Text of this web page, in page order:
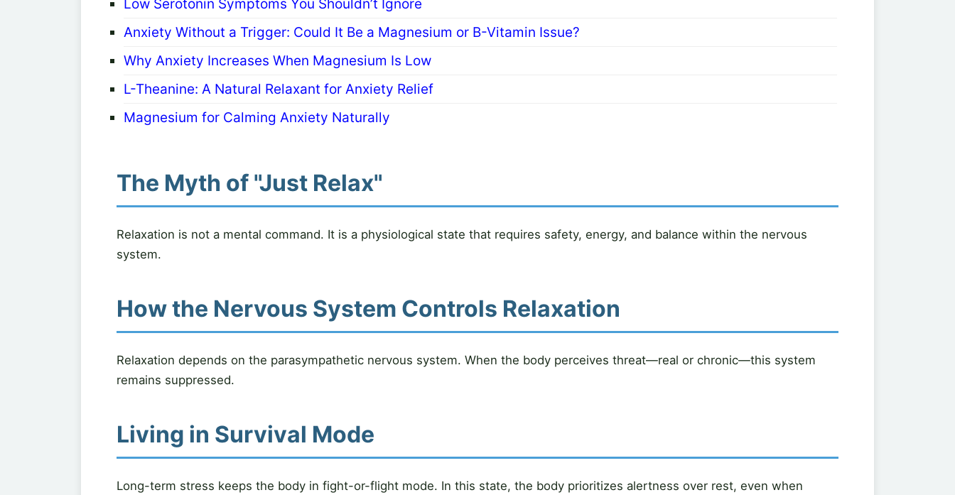
Low Serotonin Symptoms You Shouldn’t Ignore
Anxiety Without a Trigger: Could It Be a Magnesium or B-Vitamin Issue?
Why Anxiety Increases When Magnesium Is Low
L-Theanine: A Natural Relaxant for Anxiety Relief
Magnesium for Calming Anxiety Naturally
The Myth of "Just Relax"
Relaxation is not a mental command. It is a physiological state that requires safety, energy, and balance within the nervous
system.
How the Nervous System Controls Relaxation
Relaxation depends on the parasympathetic nervous system. When the body perceives threat—real or chronic—this system
remains suppressed.
Living in Survival Mode
Long-term stress keeps the body in fight-or-flight mode. In this state, the body prioritizes alertness over rest, even when